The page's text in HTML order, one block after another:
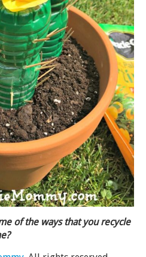
of the ways that you recycle